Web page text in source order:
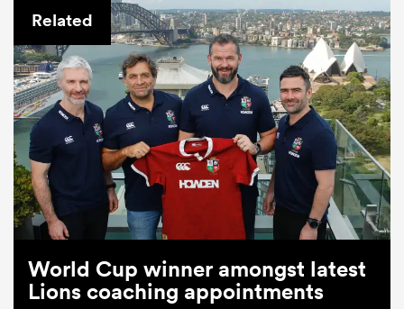
Related
World Cup winner amongst latest
Lions coaching appointments